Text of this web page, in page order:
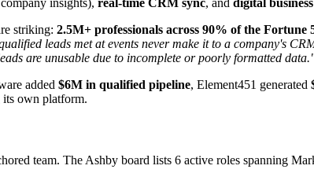
insights), real-time CRM sync, and digital
striking: 2.5M+ professionals across 90% of the Fortune
leads met at events never make it to a company's
are unusable due to incomplete or poorly formatted
added $6M in qualified pipeline, Element451 generated
its own platform.
team. The Ashby board lists 6 active roles spanning